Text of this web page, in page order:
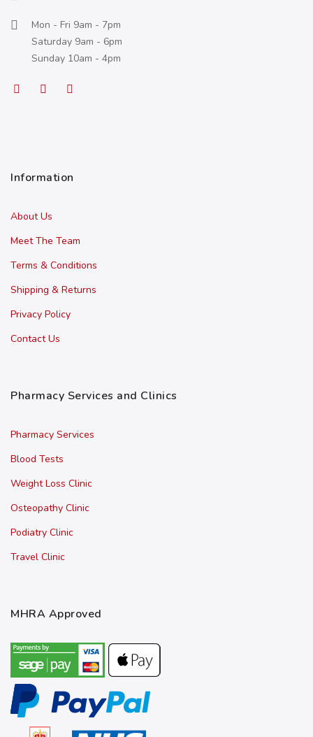
Mon - Fri 9am - 7pm
Saturday 9am - 6pm
Sunday 10am - 4pm
Information
About Us
Meet The Team
Terms & Conditions
Shipping & Returns
Privacy Policy
Contact Us
Pharmacy Services and Clinics
Pharmacy Services
Blood Tests
Weight Loss Clinic
Osteopathy Clinic
Podiatry Clinic
Travel Clinic
MHRA Approved